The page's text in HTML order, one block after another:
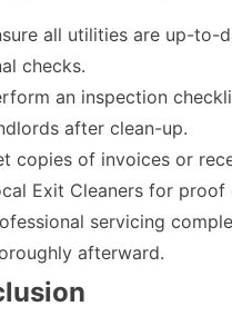
all utilities are up-to-
checks.
an inspection
after clean-up.
copies of invoices or
Exit Cleaners for proof
servicing
afterward.